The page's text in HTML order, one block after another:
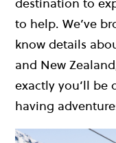
to help. We’ve
know details
and New
exactly you’ll be
having